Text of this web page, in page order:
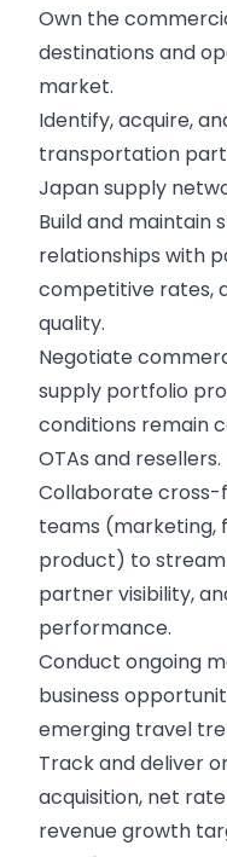
Own the
destinations and
market.
Identify, acquire,
transportation
Japan supply
Build and maintain
relationships with
competitive rates,
quality.
Negotiate
supply portfolio
conditions remain
OTAs and resellers.
Collaborate
teams (marketing,
product) to
partner visibility,
performance.
Conduct ongoing
business
emerging travel
Track and deliver
acquisition, net
revenue growth